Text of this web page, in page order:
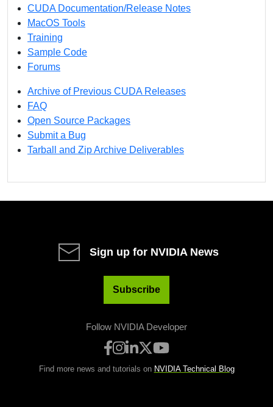
CUDA Documentation/Release Notes
MacOS Tools
Training
Sample Code
Forums
Archive of Previous CUDA Releases
FAQ
Open Source Packages
Submit a Bug
Tarball and Zip Archive Deliverables
Sign up for NVIDIA News
Subscribe
Follow NVIDIA Developer
Find more news and tutorials on NVIDIA Technical Blog